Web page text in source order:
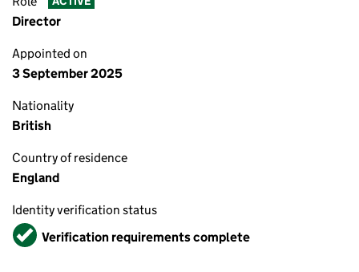
Director
Appointed on
3 September 2025
Nationality
British
Country of residence
England
Identity verification status
VerifiedVerification requirements complete